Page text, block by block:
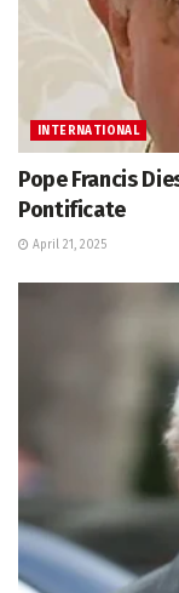
INTERNATIONAL
Pope Francis
Pontificate
April 21, 2025